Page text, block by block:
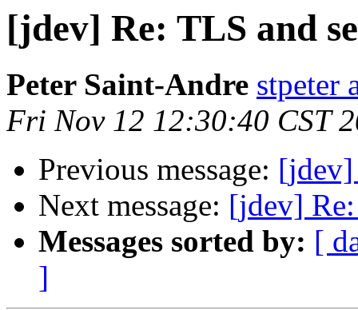
[jdev] Re: TLS and
Peter Saint-Andre stpeter
Fri Nov 12 12:30:40 CST
Previous message: [jdev]
Next message: [jdev]
Messages sorted by: [
]